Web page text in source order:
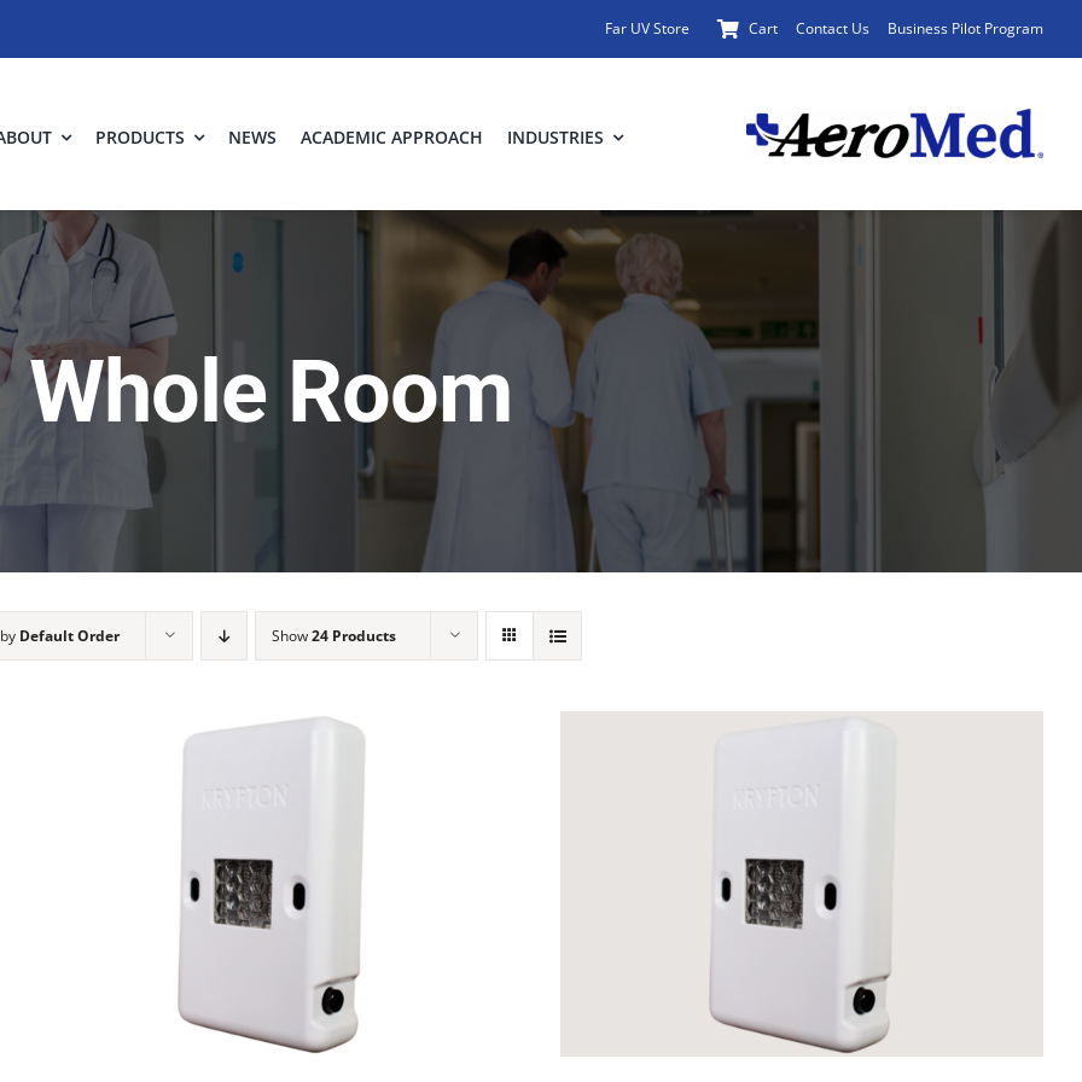
Far UV Store Cart Contact Us Business Pilot Program
PRODUCTS NEWS ACADEMIC APPROACH INDUSTRIES
Whole Room
Default Order Show24 Products